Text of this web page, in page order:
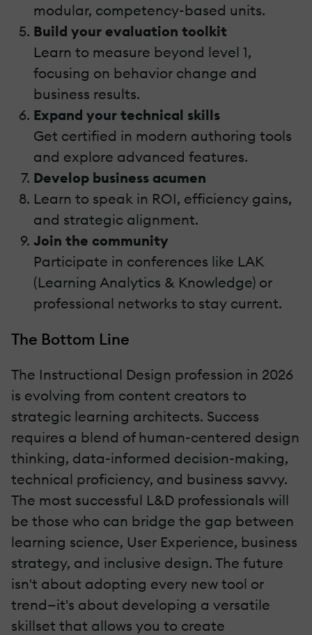
modular, competency-based units.
Build your evaluation toolkit
Learn to measure beyond level 1,
focusing on behavior change and
business results.
Expand your technical skills
Get certified in modern authoring tools
and explore advanced features.
Develop business acumen
Learn to speak in ROI, efficiency gains,
and strategic alignment.
Join the community
Participate in conferences like LAK
(Learning Analytics & Knowledge) or
professional networks to stay current.
The Bottom Line
The Instructional Design profession in 2026
is evolving from content creators to
strategic learning architects. Success
requires a blend of human-centered design
thinking, data-informed decision-making,
technical proficiency, and business savvy.
The most successful L&D professionals will
be those who can bridge the gap between
learning science, User Experience, business
strategy, and inclusive design. The future
isn't about adopting every new tool or
trend—it's about developing a versatile
skillset that allows you to create